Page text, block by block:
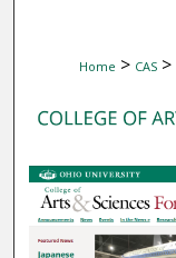
Home > CAS >